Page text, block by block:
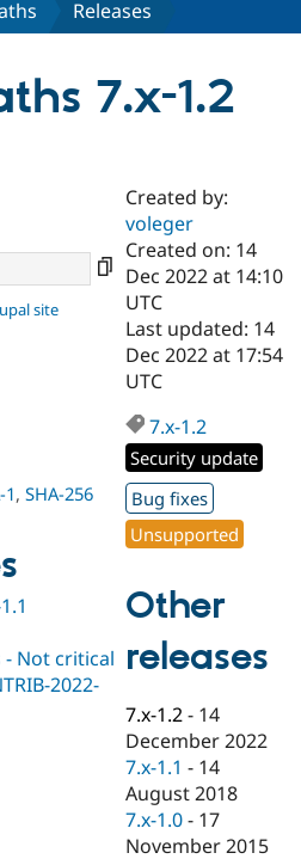
Drupal AI
Drupal for
Education
Drupal for
eCommerce
Drupal for
Drupal for
Developer
Drupal
Drupal
API
Modules
Find a
Certified
Become a
Certified
Find a
Provider
Find a
Partner
Find
Drupal
Community
DrupalCon
Events
News &
Forum
Donate
Become a
Maker
Become a
Sustaining
Drupal
Try Drupal CMS
Try Hosting
Releases
7.x-1.2
site
1, SHA-256
- Not critical
2022-
Created by:
voleger
Created on: 14
Dec 2022 at 14:10
UTC
Last updated: 14
Dec 2022 at 17:54
UTC
7.x-1.2
Security update
Bug fixes
Unsupported
Other
releases
7.x-1.2 - 14
December 2022
7.x-1.1 - 14
August 2018
7.x-1.0 - 17
November 2015